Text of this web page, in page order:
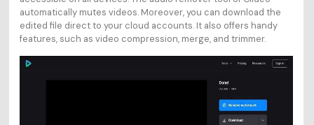
automatically mutes videos. Moreover, you can download the
edited file direct to your cloud accounts. It also offers handy
features, such as video compression, merge, and trimmer.